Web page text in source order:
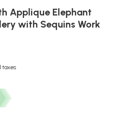
Applique Elephant
with Sequins Work
taxes